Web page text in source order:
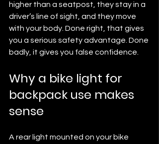
higher than a seatpost, they stay in a
driver’s line of sight, and they move
with your body. Done right, that gives
you a serious safety advantage. Done
badly, it gives you false confidence.
Why a bike light for
backpack use makes
sense
A rear light mounted on your bike